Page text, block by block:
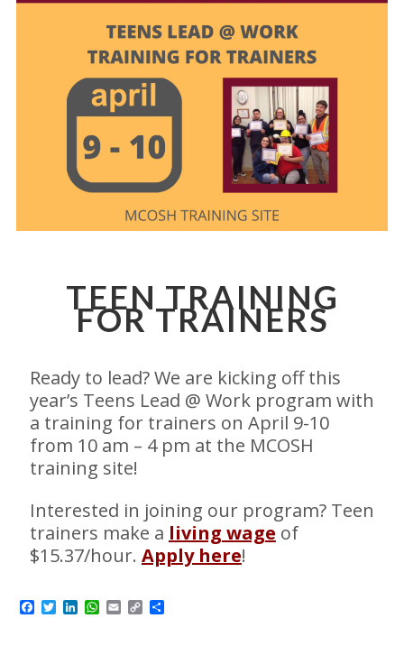
TEEN TRAINING
FOR TRAINERS
Ready to lead? We are kicking off this
year’s Teens Lead @ Work program with
a training for trainers on April 9-10
from 10 am – 4 pm at the MCOSH
training site!
Interested in joining our program? Teen
trainers make a living wage of
$15.37/hour. Apply here!
Facebook
Twitter
LinkedIn
WhatsApp
Email
CopyShare